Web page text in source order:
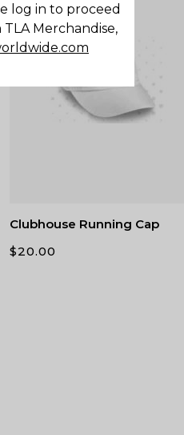
Clubhouse Running Cap
$20.00
log in to proceed
Merchandise,